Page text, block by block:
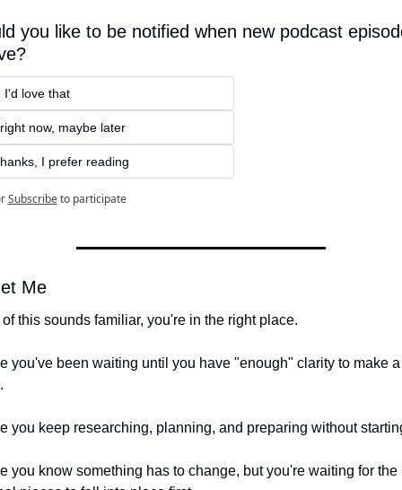
you like to be notified when new podcast
I'd love that
now, maybe later
I prefer reading
Subscribe to participate
Me
this sounds familiar, you're in the right place.
you've been waiting until you have "enough" clarity to make a
you keep researching, planning, and preparing without
you know something has to change, but you're waiting for the